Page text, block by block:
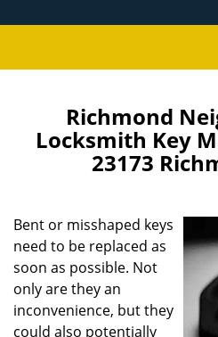
Richmond
Locksmith Key
23173
Bent or misshaped keys
need to be replaced as
soon as possible. Not
only are they an
inconvenience, but they
could also potentially